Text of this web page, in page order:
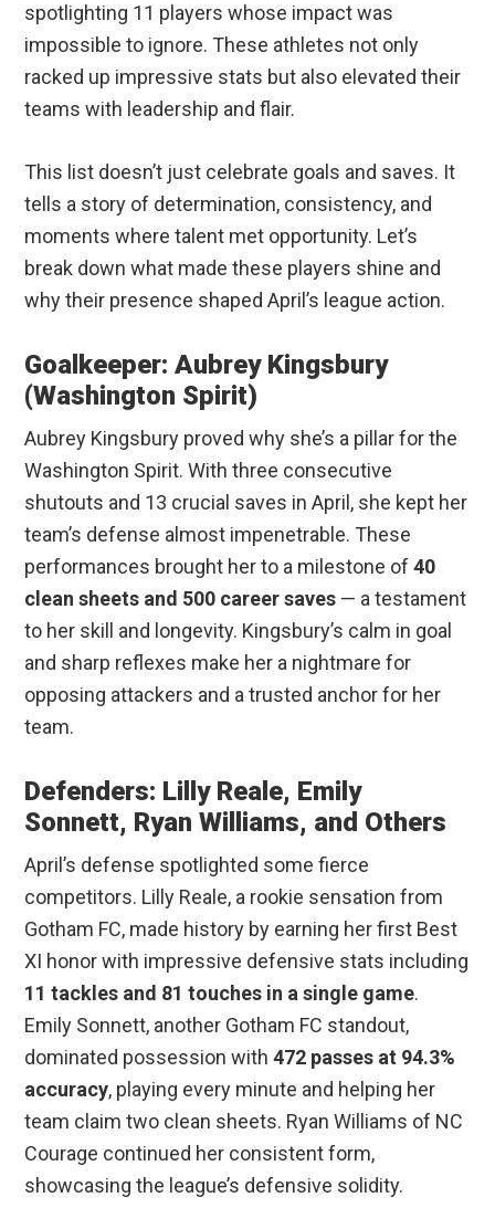
spotlighting 11 players whose impact was
impossible to ignore. These athletes not only
racked up impressive stats but also elevated their
teams with leadership and flair.
This list doesn’t just celebrate goals and saves. It
tells a story of determination, consistency, and
moments where talent met opportunity. Let’s
break down what made these players shine and
why their presence shaped April’s league action.
Goalkeeper: Aubrey Kingsbury
(Washington Spirit)
Aubrey Kingsbury proved why she’s a pillar for the
Washington Spirit. With three consecutive
shutouts and 13 crucial saves in April, she kept her
team’s defense almost impenetrable. These
performances brought her to a milestone of40
clean sheets and 500 career saves — a testament
to her skill and longevity. Kingsbury’s calm in goal
and sharp reflexes make her a nightmare for
opposing attackers and a trusted anchor for her
team.
Defenders: Lilly Reale, Emily
Sonnett, Ryan Williams, and Others
April’s defense spotlighted some fierce
competitors. Lilly Reale, a rookie sensation from
Gotham FC, made history by earning her first Best
XI honor with impressive defensive stats including
11 tackles and 81 touches in a single game.
Emily Sonnett, another Gotham FC standout,
dominated possession with472 passes at 94.3%
accuracy, playing every minute and helping her
team claim two clean sheets. Ryan Williams of NC
Courage continued her consistent form,
showcasing the league’s defensive solidity.